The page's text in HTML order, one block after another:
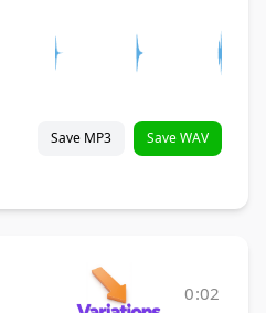
Save MP3 Save WAV
0:02